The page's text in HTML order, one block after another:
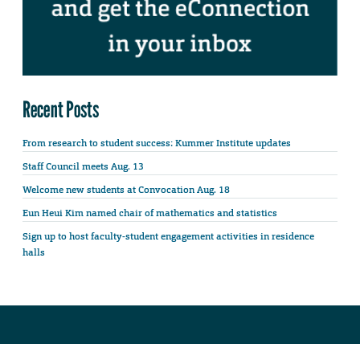
Recent Posts
From research to student success: Kummer Institute updates
Staff Council meets Aug. 13
Welcome new students at Convocation Aug. 18
Eun Heui Kim named chair of mathematics and statistics
Sign up to host faculty-student engagement activities in residence
halls